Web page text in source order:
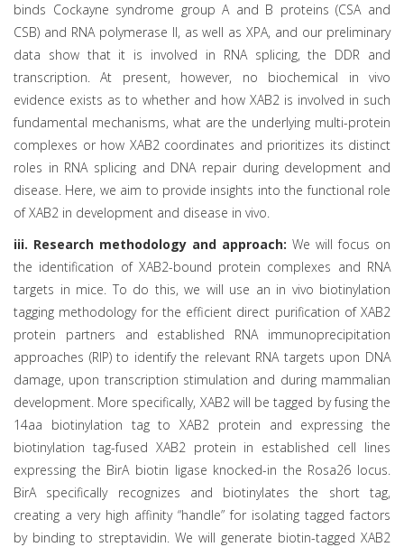
binds Cockayne syndrome group A and B proteins (CSA and
CSB) and RNA polymerase II, as well as XPA, and our preliminary
data show that it is involved in RNA splicing, the DDR and
transcription. At present, however, no biochemical in vivo
evidence exists as to whether and how XAB2 is involved in such
fundamental mechanisms, what are the underlying multi-protein
complexes or how XAB2 coordinates and prioritizes its distinct
roles in RNA splicing and DNA repair during development and
disease. Here, we aim to provide insights into the functional role
of XAB2 in development and disease in vivo.
iii. Research methodology and approach: We will focus on
the identification of XAB2-bound protein complexes and RNA
targets in mice. To do this, we will use an in vivo biotinylation
tagging methodology for the efficient direct purification of XAB2
protein partners and established RNA immunoprecipitation
approaches (RIP) to identify the relevant RNA targets upon DNA
damage, upon transcription stimulation and during mammalian
development. More specifically, XAB2 will be tagged by fusing the
14aa biotinylation tag to XAB2 protein and expressing the
biotinylation tag-fused XAB2 protein in established cell lines
expressing the BirA biotin ligase knocked-in the Rosa26 locus.
BirA specifically recognizes and biotinylates the short tag,
creating a very high affinity “handle” for isolating tagged factors
by binding to streptavidin. We will generate biotin-tagged XAB2